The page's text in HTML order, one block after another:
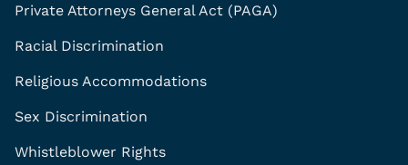
Private Attorneys General Act (PAGA)
Racial Discrimination
Religious Accommodations
Sex Discrimination
Whistleblower Rights